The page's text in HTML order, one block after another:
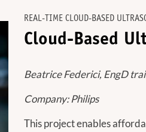
REAL-TIME CLOUD-BASED
Cloud-Based
Beatrice Federici, EngD
Company: Philips
This project enables